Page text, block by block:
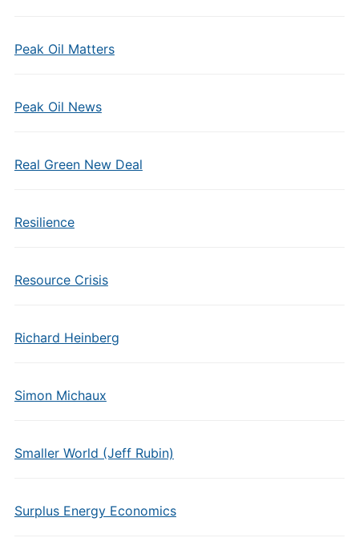
Peak Oil Matters
Peak Oil News
Real Green New Deal
Resilience
Resource Crisis
Richard Heinberg
Simon Michaux
Smaller World (Jeff Rubin)
Surplus Energy Economics